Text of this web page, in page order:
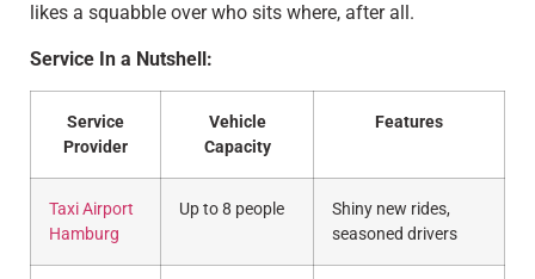
likes a squabble over who sits where, after all.
Service In a Nutshell:
Service
Provider
Vehicle
Capacity
Features
Taxi Airport
Hamburg
Up to 8 people
Shiny new rides,
seasoned drivers